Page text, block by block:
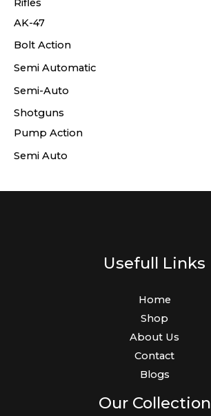
Rifles
AK-47
Bolt Action
Semi Automatic
Semi-Auto
Shotguns
Pump Action
Semi Auto
Usefull Links
Home
Shop
About Us
Contact
Blogs
Our Collection